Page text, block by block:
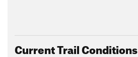
Current Trail Conditions